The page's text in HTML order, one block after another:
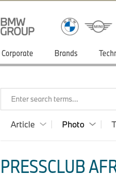
Corporate Brands
Enter search terms...
Article Photo
PRESSCLUB